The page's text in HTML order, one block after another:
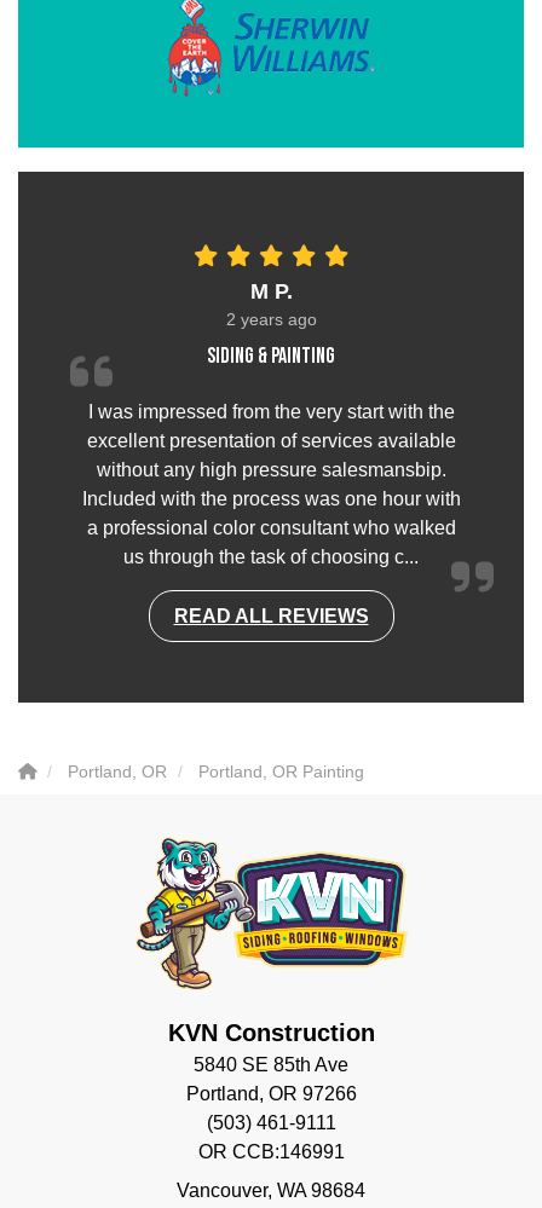
M P.
2 years ago
Siding & painting
I was impressed from the very start with the
excellent presentation of services available
without any high pressure salesmansbip.
Included with the process was one hour with
a professional color consultant who walked
us through the task of choosing c...
READ ALL REVIEWS
Portland, OR Portland, OR Painting
KVN Construction
5840 SE 85th Ave
Portland, OR 97266
(503) 461-9111
OR CCB:146991
Vancouver, WA 98684